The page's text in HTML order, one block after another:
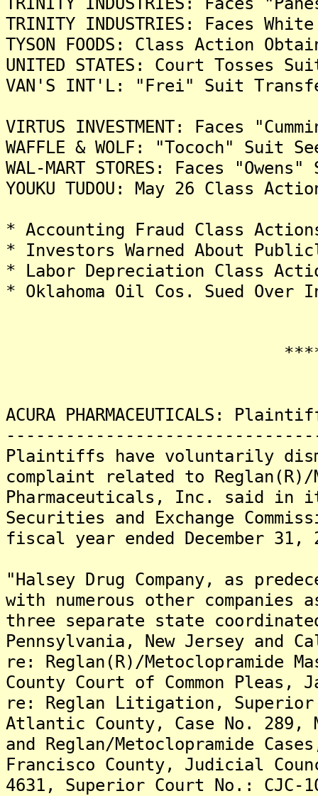
TRINITY INDUSTRIES: Faces
TYSON FOODS: Class Action
UNITED STATES: Court Tosses
VAN'S INT'L: "Frei" Suit
VIRTUS INVESTMENT: Faces
WAFFLE & WOLF: "Tococh" Suit
WAL-MART STORES: Faces
YOUKU TUDOU: May 26 Class
* Accounting Fraud Class
* Investors Warned About
* Labor Depreciation Class
* Oklahoma Oil Cos. Sued Over
ACURA PHARMACEUTICALS:
Plaintiffs have voluntarily
complaint related to Reglan(R)/
Pharmaceuticals, Inc. said in
Securities and Exchange
fiscal year ended December 31,
"Halsey Drug Company, as
with numerous other
three separate state
Pennsylvania, New Jersey
re: Reglan(R)/Metoclopramide
County Court of Common Pleas,
re: Reglan Litigation, Superior
Atlantic County, Case No. 289,
and Reglan/Metoclopramide
Francisco County, Judicial
4631, Superior Court No.: CJC-